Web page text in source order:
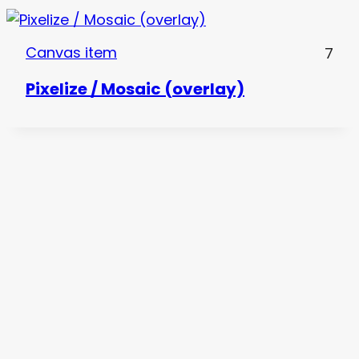
Canvas item 7
Pixelize / Mosaic (overlay)